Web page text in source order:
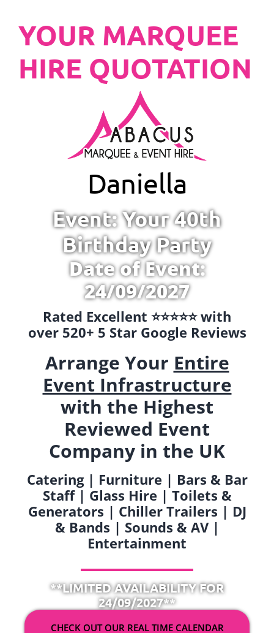
YOUR MARQUEE
HIRE QUOTATION
Daniella
Event: Your 40th
Birthday Party
Date of Event:
24/09/2027
Rated Excellent ⭐️⭐️⭐️⭐️⭐️ with
over 520+ 5 Star Google Reviews
Arrange Your Entire
Event Infrastructure
with the Highest
Reviewed Event
Company in the UK
Catering | Furniture | Bars & Bar
Staff | Glass Hire | Toilets &
Generators | Chiller Trailers | DJ
& Bands | Sounds & AV |
Entertainment
**LIMITED AVAILABILITY FOR
24/09/2027**
CHECK OUT OUR REAL TIME CALENDAR